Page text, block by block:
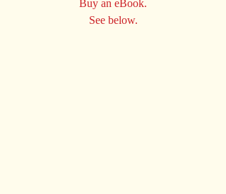
Buy an eBook.
See below.